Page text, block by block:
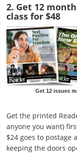
2. Get 12
class for $48
Get 12 issues
Get the printed
anyone you want)
$24 goes to postage
keeping the doors